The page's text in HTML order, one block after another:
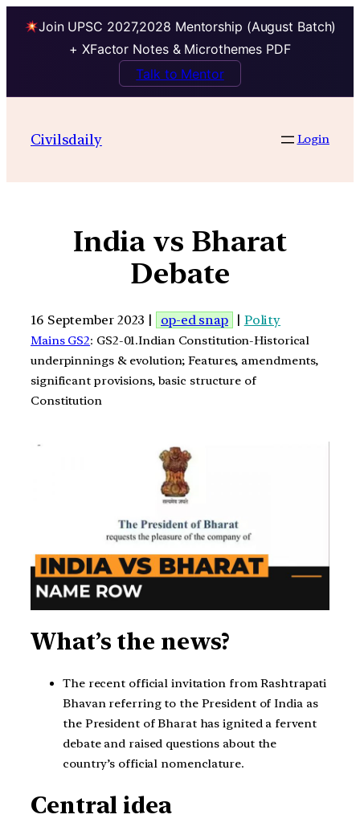
Join UPSC 2027,2028 Mentorship (August Batch)
+ XFactor Notes & Microthemes PDF
Talk to Mentor
Civilsdaily Login
India vs Bharat
Debate
16 September 2023 | op-ed snap | Polity
Mains GS2: GS2-01.Indian Constitution-Historical
underpinnings & evolution; Features, amendments,
significant provisions, basic structure of
Constitution
What’s the news?
The recent official invitation from Rashtrapati
Bhavan referring to the President of India as
the President of Bharat has ignited a fervent
debate and raised questions about the
country’s official nomenclature.
Central idea